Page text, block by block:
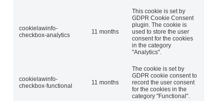
cookielawinfo-
checkbox-analytics
11 months
This cookie is set by
GDPR Cookie Consent
plugin. The cookie is
used to store the user
consent for the cookies
in the category
"Analytics".
cookielawinfo-
checkbox-functional
11 months
The cookie is set by
GDPR cookie consent to
record the user consent
for the cookies in the
category "Functional".